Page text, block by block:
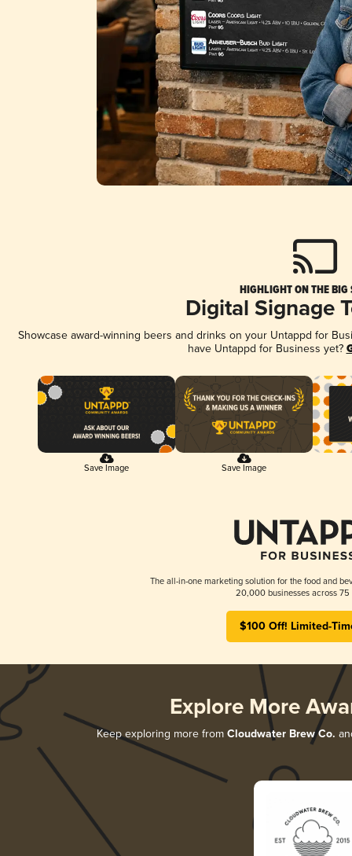
HIGHLIGHT ON THE BIG
Digital Signage
Showcase award-winning beers and drinks on your Untappd for
have Untappd for Business yet?
Save Image Save Image
The all-in-one marketing solution for the food and
20,000 businesses across 75
$100 Off! Limited-
Explore More
Keep exploring more from Cloudwater Brew Co.